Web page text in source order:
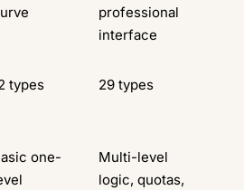
professional
interface
types 29 types
one-
Multi-level
logic, quotas,